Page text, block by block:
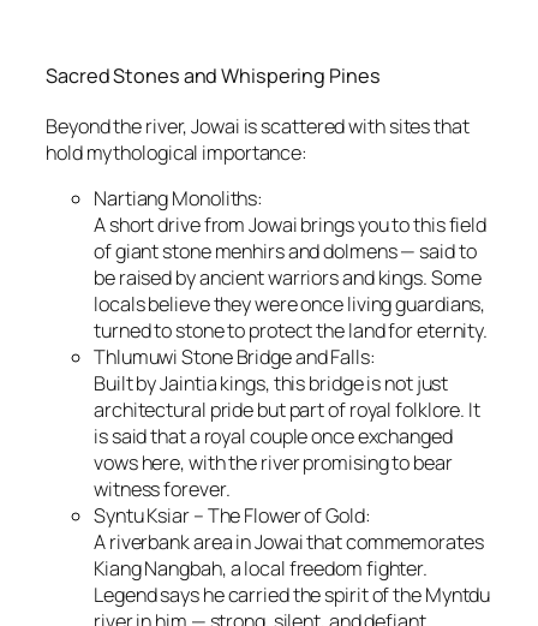
Sacred Stones and Whispering Pines
Beyond the river, Jowai is scattered with sites that
hold mythological importance:
Nartiang Monoliths:
A short drive from Jowai brings you to this field
of giant stone menhirs and dolmens — said to
be raised by ancient warriors and kings. Some
locals believe they were once living guardians,
turned to stone to protect the land for eternity.
Thlumuwi Stone Bridge and Falls:
Built by Jaintia kings, this bridge is not just
architectural pride but part of royal folklore. It
is said that a royal couple once exchanged
vows here, with the river promising to bear
witness forever.
Syntu Ksiar – The Flower of Gold:
A riverbank area in Jowai that commemorates
Kiang Nangbah, a local freedom fighter.
Legend says he carried the spirit of the Myntdu